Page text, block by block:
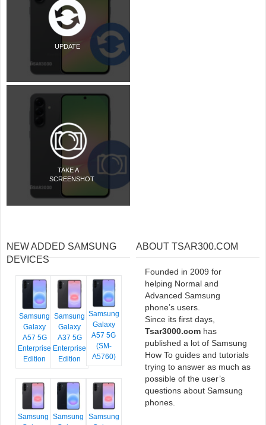
UPDATE
TAKE A
SCREENSHOT
NEW ADDED SAMSUNG
DEVICES
Samsung
Galaxy
A57 5G
Enterprise
Edition
Samsung
Galaxy
A37 5G
Enterprise
Edition
Samsung
Galaxy
A57 5G
(SM-
A5760)
Samsung Samsung
Samsung
ABOUT TSAR300.COM
Founded in 2009 for
helping Normal and
Advanced Samsung
phone’s users.
Since its first days,
Tsar3000.com has
published a lot of Samsung
How To guides and tutorials
trying to answer as much as
possible of the user’s
questions about Samsung
phones.